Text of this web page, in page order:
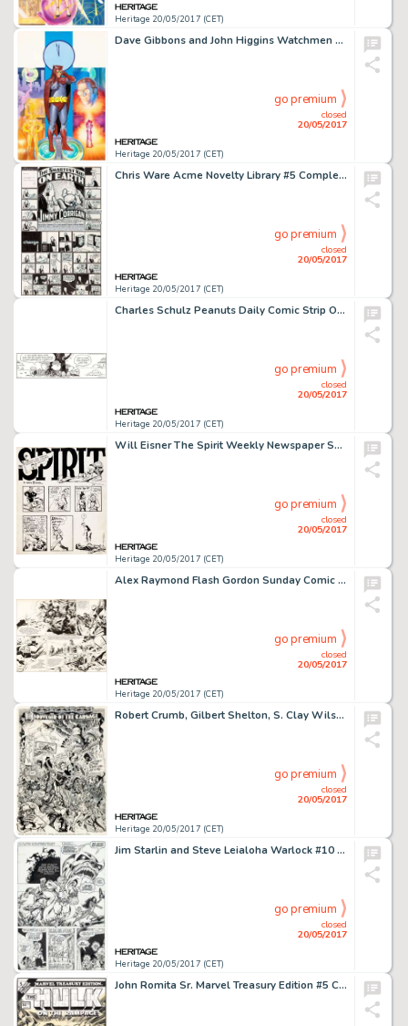
Heritage 20/05/2017 (CET)
Dave Gibbons and John Higgins Watchmen Les Gardiens (French Edition) #4 Cover Painting Nite Owl Original -
Heritage 20/05/2017 (CET)
closed
20/05/2017
go premium
Chris Ware Acme Novelty Library #5 Complete Story Pages 5-6 Jimmy Corrigan Original Art (Fantagraphics, 1995)....
Heritage 20/05/2017 (CET)
closed
20/05/2017
go premium
Charles Schulz Peanuts Daily Comic Strip Original Art dated 12-13-95 (United Feature Syndicate, 1995)....
Heritage 20/05/2017 (CET)
closed
20/05/2017
go premium
Will Eisner The Spirit Weekly Newspaper Section Sunday Complete 7-Page Story Original Art dated 10-3-48 (Register ... (Total: 7 Original Art)
Heritage 20/05/2017 (CET)
closed
20/05/2017
go premium
Alex Raymond Flash Gordon Sunday Comic Strip Original Art dated 8-22-43 (King Features Syndicate, 1943)....
Heritage 20/05/2017 (CET)
closed
20/05/2017
go premium
Robert Crumb, Gilbert Shelton, S. Clay Wilson, Robert Williams, Spain Rodriguez, and Victor Moscoso Zap Comix #8 I...
Heritage 20/05/2017 (CET)
closed
20/05/2017
go premium
Jim Starlin and Steve Leialoha Warlock #10 Story Page 4 Thanos and Gamora Original Art (Marvel, 1975)....
Heritage 20/05/2017 (CET)
closed
20/05/2017
go premium
John Romita Sr. Marvel Treasury Edition #5 Cover Hulk Original Art (Marvel, 1975)....